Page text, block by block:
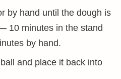
by hand until the dough is
10 minutes in the stand
by hand.
and place it back into